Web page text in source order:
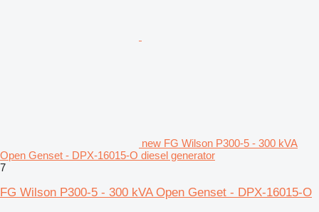
new FG Wilson P300-5 - 300 kVA
Open Genset - DPX-16015-O diesel generator
7
FG Wilson P300-5 - 300 kVA Open Genset - DPX-16015-O